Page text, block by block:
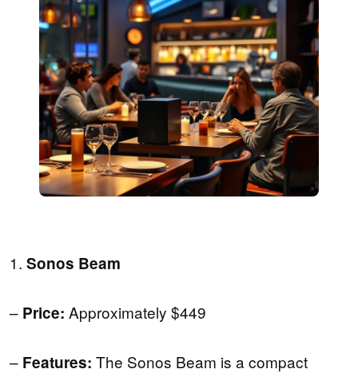
1. Sonos Beam
– Price: Approximately $449
– Features: The Sonos Beam is a compact